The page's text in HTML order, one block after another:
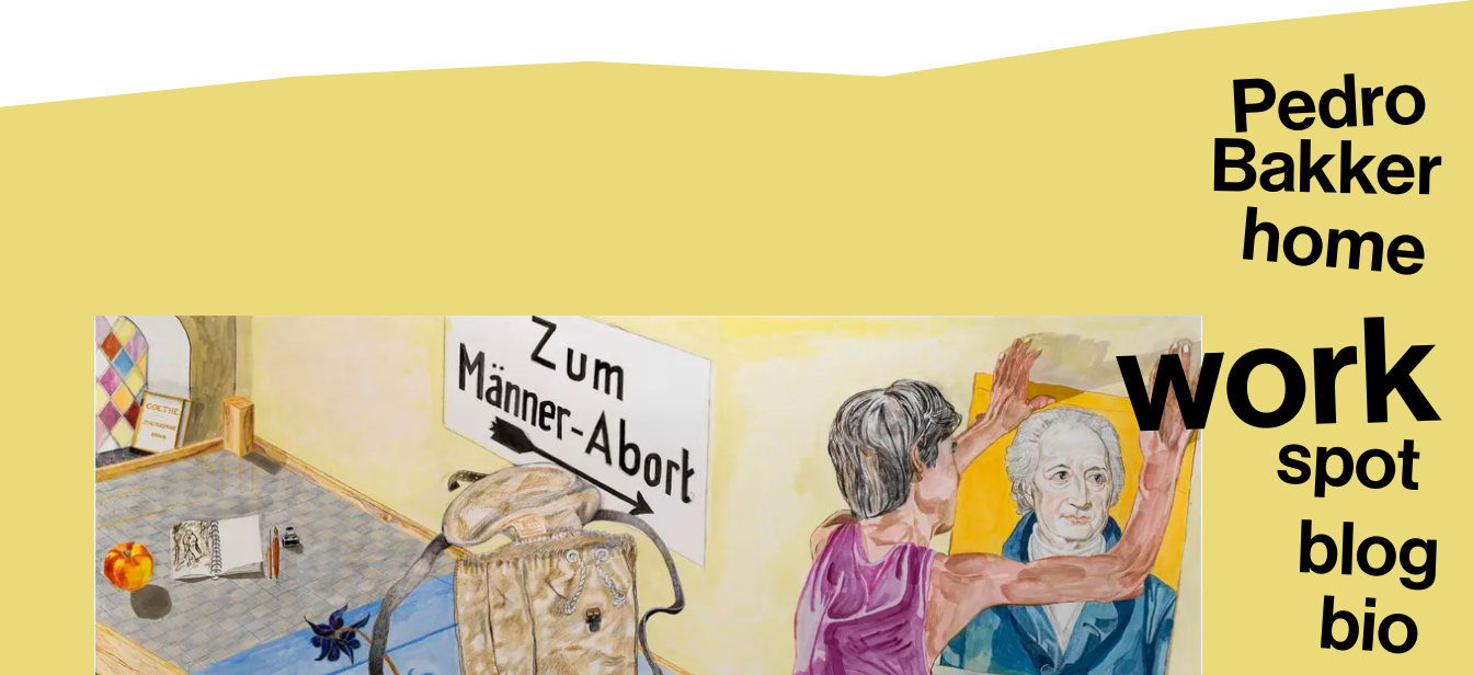
Pedro
Bakker
home
work
spot
blog
bio